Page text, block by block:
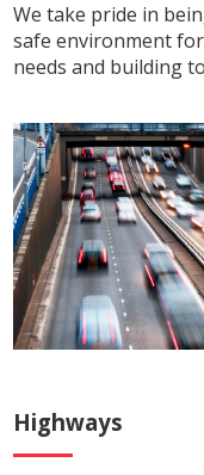
We take pride in
safe environment
needs and building
Highways